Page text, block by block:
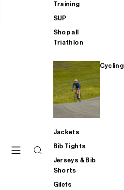
Training
SUP
Shop all
Triathlon
Cycling
Jackets
Bib Tights
Jerseys & Bib
Shorts
Gilets